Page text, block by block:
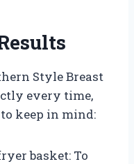
Style Breast
every time,
keep in mind:
basket: To